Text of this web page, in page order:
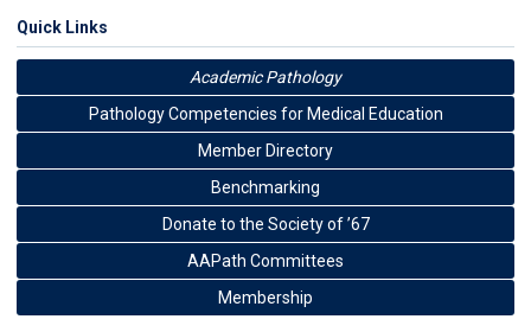
Quick Links
Academic Pathology
Pathology Competencies for Medical Education
Member Directory
Benchmarking
Donate to the Society of ’67
AAPath Committees
Membership